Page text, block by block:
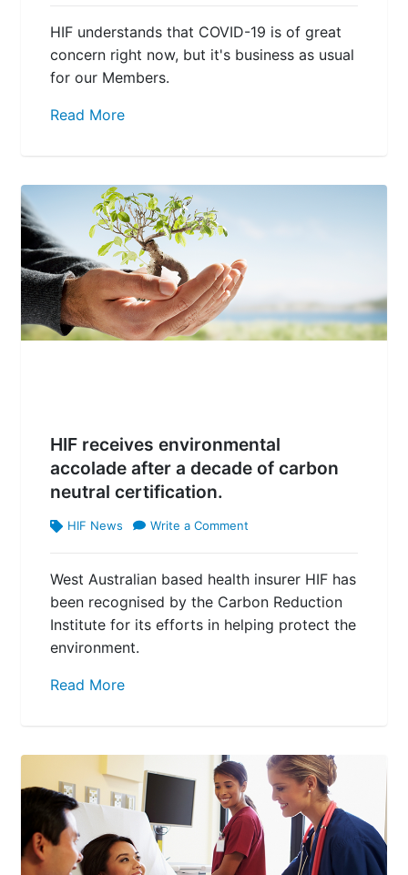
HIF understands that COVID-19 is of great
concern right now, but it's business as usual
for our Members.
Read More
HIF receives environmental
accolade after a decade of carbon
neutral certification.
HIF News Write a Comment
West Australian based health insurer HIF has
been recognised by the Carbon Reduction
Institute for its efforts in helping protect the
environment.
Read More